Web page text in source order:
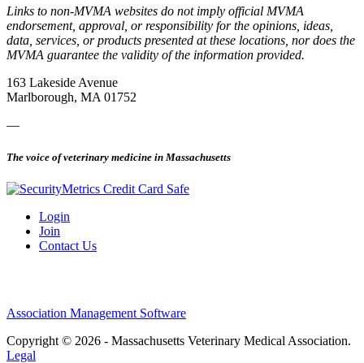
Links to non-MVMA websites do not imply official MVMA
endorsement, approval, or responsibility for the opinions, ideas,
data, services, or products presented at these locations, nor does the
MVMA guarantee the validity of the information provided.
163 Lakeside Avenue
Marlborough, MA 01752
—
The voice of veterinary medicine in Massachusetts
Login
Join
Contact Us
Association Management Software
Copyright © 2026 - Massachusetts Veterinary Medical Association.
Legal